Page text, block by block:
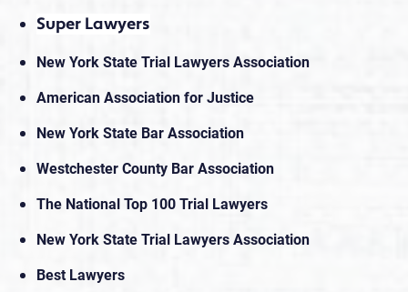
Super Lawyers
New York State Trial Lawyers Association
American Association for Justice
New York State Bar Association
Westchester County Bar Association
The National Top 100 Trial Lawyers
New York State Trial Lawyers Association
Best Lawyers